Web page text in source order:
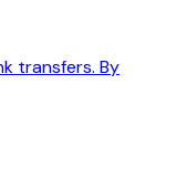
transfers. By